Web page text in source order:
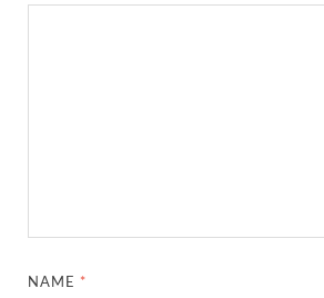
NAME *